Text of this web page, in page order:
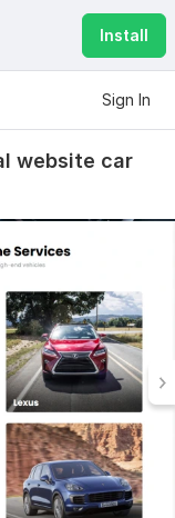
Install
Sign In
website car